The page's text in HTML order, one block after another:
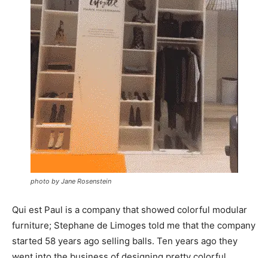
photo by Jane Rosenstein
Qui est Paul is a company that showed colorful modular
furniture; Stephane de Limoges told me that the company
started 58 years ago selling balls. Ten years ago they